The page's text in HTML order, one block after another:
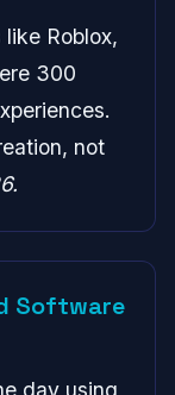
Roblox,
300
not
Software
day using